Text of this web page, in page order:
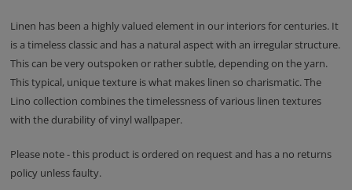
Linen has been a highly valued element in our interiors for centuries. It
is a timeless classic and has a natural aspect with an irregular structure.
This can be very outspoken or rather subtle, depending on the yarn.
This typical, unique texture is what makes linen so charismatic. The
Lino collection combines the timelessness of various linen textures
with the durability of vinyl wallpaper.
Please note - this product is ordered on request and has a no returns
policy unless faulty.